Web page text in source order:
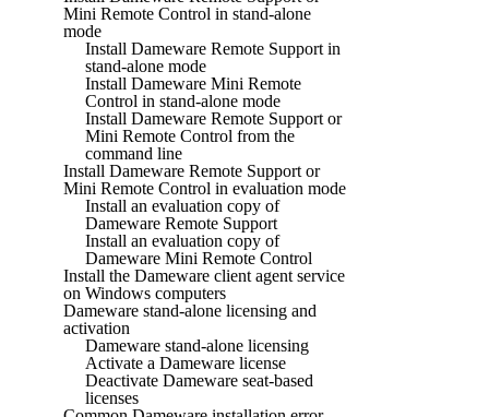
Mini Remote Control in stand-alone
mode
Install Dameware Remote Support in
stand-alone mode
Install Dameware Mini Remote
Control in stand-alone mode
Install Dameware Remote Support or
Mini Remote Control from the
command line
Install Dameware Remote Support or
Mini Remote Control in evaluation mode
Install an evaluation copy of
Dameware Remote Support
Install an evaluation copy of
Dameware Mini Remote Control
Install the Dameware client agent service
on Windows computers
Dameware stand-alone licensing and
activation
Dameware stand-alone licensing
Activate a Dameware license
Deactivate Dameware seat-based
licenses